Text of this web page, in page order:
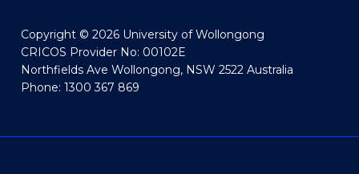
Copyright © 2026 University of Wollongong
CRICOS Provider No: 00102E
Northfields Ave Wollongong, NSW 2522 Australia
Phone: 1300 367 869